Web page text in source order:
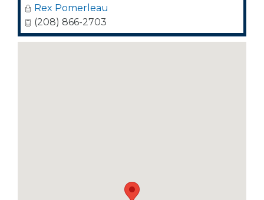
Rex Pomerleau
(208) 866-2703